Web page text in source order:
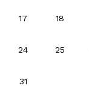
17 2026-08-17
182026-
242026-08-24
252026-
312026-08-31